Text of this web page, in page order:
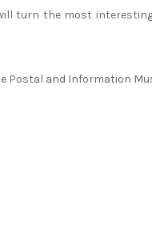
turn the most
Postal and Information